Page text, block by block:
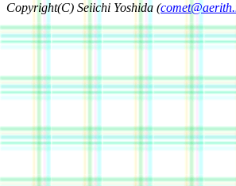
Copyright(C) Seiichi Yoshida (